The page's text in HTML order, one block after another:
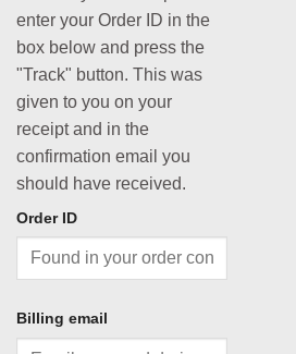
enter your Order ID in the
box below and press the
"Track" button. This was
given to you on your
receipt and in the
confirmation email you
should have received.
Order ID
Billing email